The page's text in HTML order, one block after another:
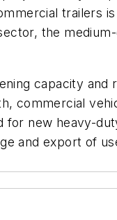
trailers
the
capacity and
commercial
new heavy-
and export of